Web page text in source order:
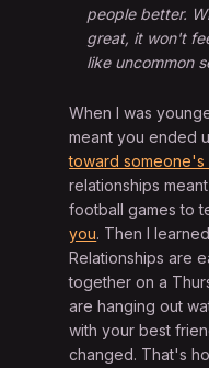
people better.
great, it won't
like uncommon
When I was
meant you ended
toward someone's
relationships
football games to
you. Then I
Relationships are
together on a
are hanging out
with your best
changed. That's